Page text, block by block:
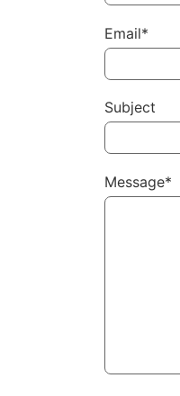
Email*
Subject
Message*